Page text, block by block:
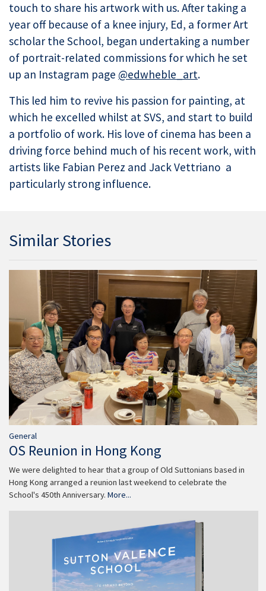
touch to share his artwork with us. After taking a
year off because of a knee injury, Ed, a former Art
scholar the School, began undertaking a number
of portrait-related commissions for which he set
up an Instagram page @edwheble_art.
This led him to revive his passion for painting, at
which he excelled whilst at SVS, and start to build
a portfolio of work. His love of cinema has been a
driving force behind much of his recent work, with
artists like Fabian Perez and Jack Vettriano a
particularly strong influence.
Similar Stories
General
OS Reunion in Hong Kong
We were delighted to hear that a group of Old Suttonians based in
Hong Kong arranged a reunion last weekend to celebrate the
School's 450th Anniversary. More...